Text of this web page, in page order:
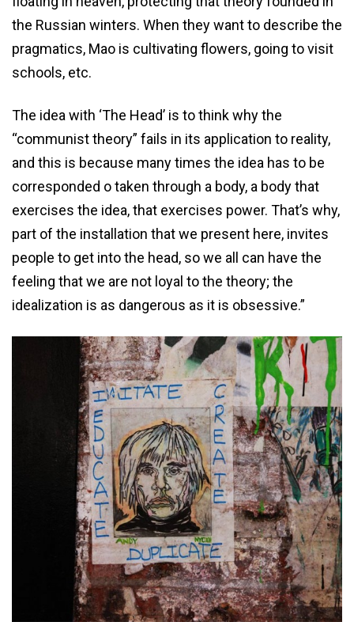
the Russian winters. When they want to describe the
pragmatics, Mao is cultivating flowers, going to visit
schools, etc.
The idea with ‘The Head’ is to think why the
“communist theory” fails in its application to reality,
and this is because many times the idea has to be
corresponded o taken through a body, a body that
exercises the idea, that exercises power. That’s why,
part of the installation that we present here, invites
people to get into the head, so we all can have the
feeling that we are not loyal to the theory; the
idealization is as dangerous as it is obsessive.”